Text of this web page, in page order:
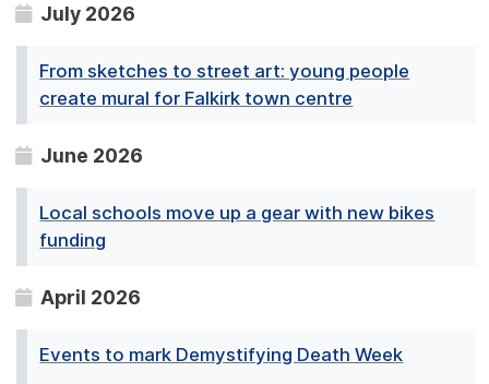
July 2026
From sketches to street art: young people
create mural for Falkirk town centre
June 2026
Local schools move up a gear with new bikes
funding
April 2026
Events to mark Demystifying Death Week